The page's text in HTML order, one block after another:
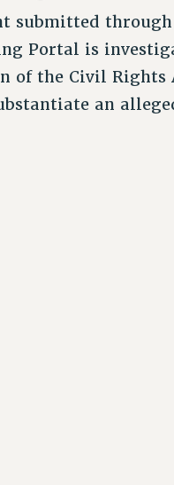
submitted
Portal is
of the Civil Rights
an